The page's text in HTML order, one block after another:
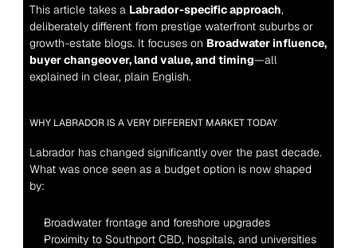
This article takes a Labrador-specific approach,
deliberately different from prestige waterfront suburbs or
growth-estate blogs. It focuses on Broadwater influence,
buyer changeover, land value, and timing—all
explained in clear, plain English.
WHY LABRADOR IS A VERY DIFFERENT MARKET TODAY
Labrador has changed significantly over the past decade.
What was once seen as a budget option is now shaped
by:
Broadwater frontage and foreshore upgrades
Proximity to Southport CBD, hospitals, and universities